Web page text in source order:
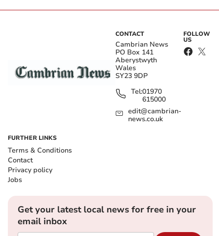
CONTACT
Cambrian News
PO Box 141
Aberystwyth
Wales
SY23 9DP
Tel:01970
615000
edit@cambrian-
news.co.uk
FOLLOW
US
FURTHER LINKS
Terms & Conditions
Contact
Privacy policy
Jobs
Get your latest local news for free in your
email inbox